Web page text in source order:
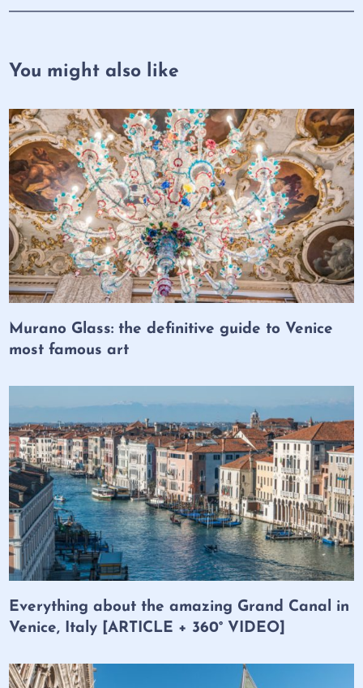
You might also like
Murano Glass: the definitive guide to Venice
most famous art
Everything about the amazing Grand Canal in
Venice, Italy [ARTICLE + 360° VIDEO]